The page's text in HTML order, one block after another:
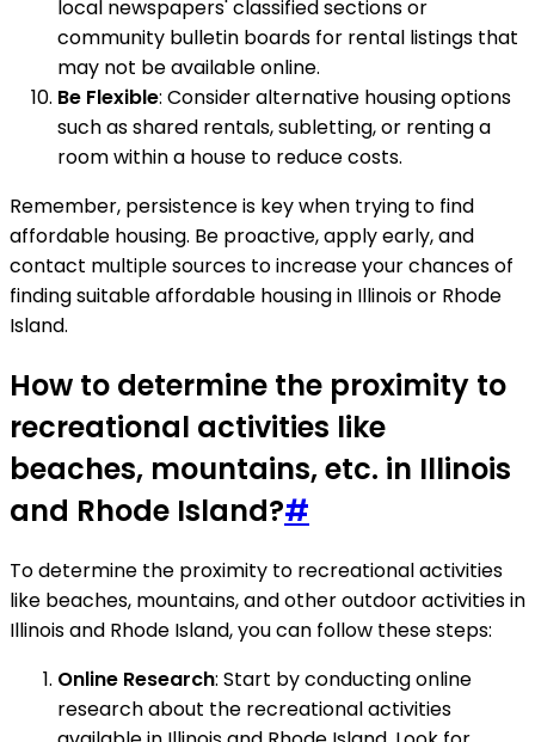
local newspapers' classified sections or
community bulletin boards for rental listings that
may not be available online.
Be Flexible: Consider alternative housing options
such as shared rentals, subletting, or renting a
room within a house to reduce costs.
Remember, persistence is key when trying to find
affordable housing. Be proactive, apply early, and
contact multiple sources to increase your chances of
finding suitable affordable housing in Illinois or Rhode
Island.
How to determine the proximity to
recreational activities like
beaches, mountains, etc. in Illinois
and Rhode Island?#
To determine the proximity to recreational activities
like beaches, mountains, and other outdoor activities in
Illinois and Rhode Island, you can follow these steps:
Online Research: Start by conducting online
research about the recreational activities